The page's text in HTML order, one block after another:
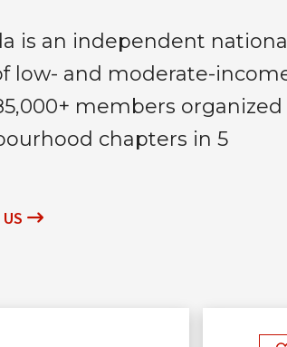
is an independent national
low- and moderate-
members organized
chapters in 5